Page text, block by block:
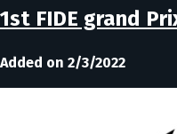
1st FIDE grand
Added on 2/3/2022